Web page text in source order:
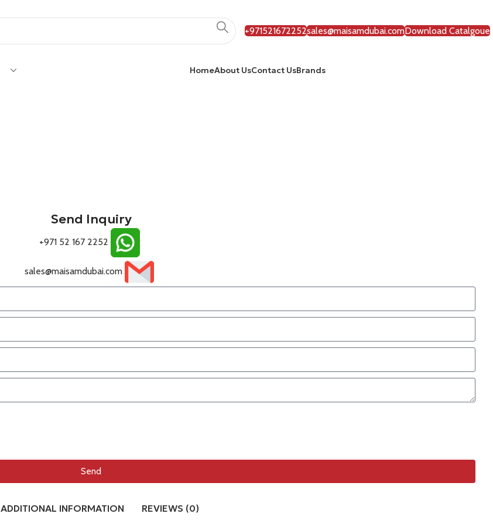
+971521672252sales@maisamdubai.comDownload Catalgoue
HomeAbout UsContact UsBrands
Send Inquiry
+971 52 167 2252
sales@maisamdubai.com
Send
ADDITIONAL INFORMATION REVIEWS (0)